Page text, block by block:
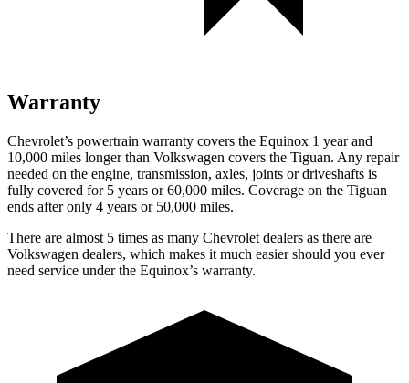
Warranty
Chevrolet’s powertrain warranty covers the Equinox 1 year and
10,000 miles longer than Volkswagen covers the Tiguan. Any repair
needed on the engine, transmission, axles, joints or driveshafts is
fully covered for 5 years or 60,000 miles. Coverage on the Tiguan
ends after only 4 years or 50,000 miles.
There are almost 5 times as many Chevrolet dealers as there are
Volkswagen dealers, which makes it much easier should you ever
need service under the Equinox’s warranty.